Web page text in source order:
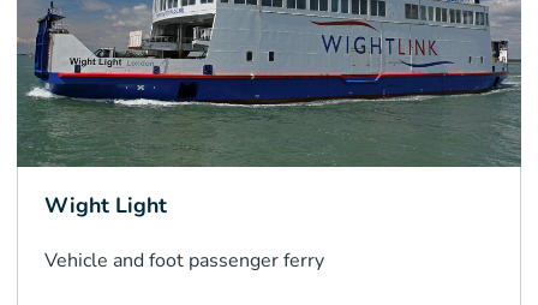
Wight Light
Vehicle and foot passengerferry